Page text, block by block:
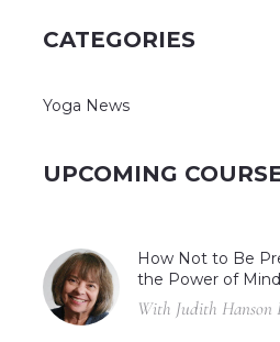
CATEGORIES
Yoga News
UPCOMING
How Not to Be
the Power of
With Judith Hanson